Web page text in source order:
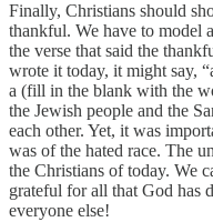
Finally, Christians should
thankful. We have to model
the verse that said the
wrote it today, it might say,
a (fill in the blank with the
the Jewish people and the
each other. Yet, it was
was of the hated race. The
the Christians of today. We
grateful for all that God has
everyone else!